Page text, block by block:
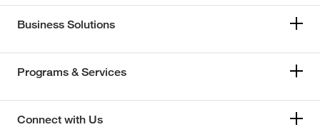
Business Solutions
Programs & Services
Connect with Us